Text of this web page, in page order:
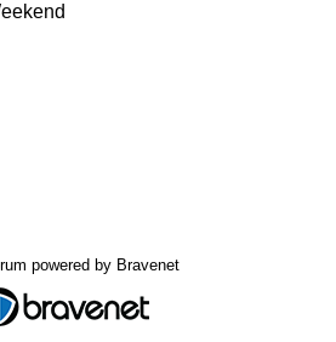
powered by Bravenet